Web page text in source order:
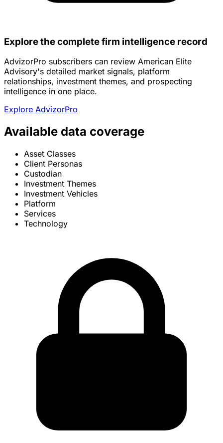
Explore the complete firm intelligence record
AdvizorPro subscribers can review American Elite
Advisory's detailed market signals, platform
relationships, investment themes, and prospecting
intelligence in one place.
Explore AdvizorPro
Available data coverage
Asset Classes
Client Personas
Custodian
Investment Themes
Investment Vehicles
Platform
Services
Technology